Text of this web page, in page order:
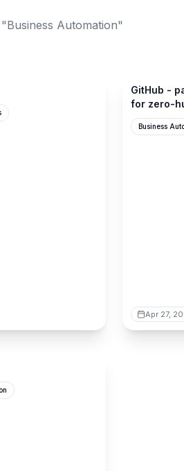
Automation"
GitHub -
for zero-
Business
Apr 27,